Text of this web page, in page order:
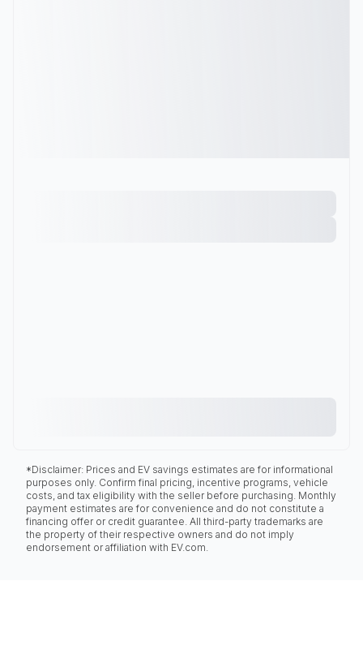
*Disclaimer: Prices and EV savings estimates are for informational
purposes only. Confirm final pricing, incentive programs, vehicle
costs, and tax eligibility with the seller before purchasing. Monthly
payment estimates are for convenience and do not constitute a
financing offer or credit guarantee. All third-party trademarks are
the property of their respective owners and do not imply
endorsement or affiliation with EV.com.